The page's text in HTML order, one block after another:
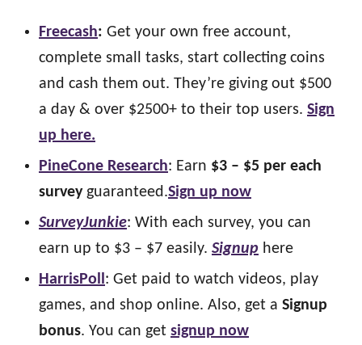
Freecash: Get your own free account,
complete small tasks, start collecting coins
and cash them out. They’re giving out $500
a day & over $2500+ to their top users. Sign
up here.
PineCone Research: Earn $3 – $5 per each
surveyguaranteed.Sign up now
SurveyJunkie: With each survey, you can
earn up to $3 – $7 easily. Signup here
HarrisPoll: Get paid to watch videos, play
games, and shop online. Also, get a Signup
bonus. You can get signup now